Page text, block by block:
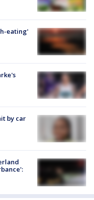
eating'
by car